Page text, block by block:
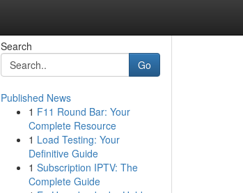
Search
Go
Published News
1 F11 Round Bar: Your
Complete Resource
1 Load Testing: Your
Definitive Guide
1 Subscription IPTV: The
Complete Guide